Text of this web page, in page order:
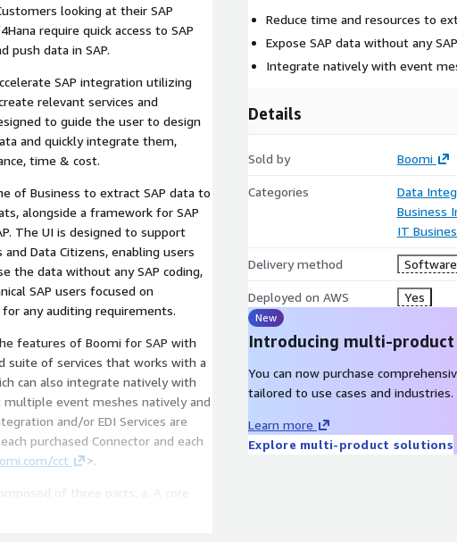
looking at their SAP
require quick access to SAP
push data in SAP.
SAP integration utilizing
relevant services and
to guide the user to design
and quickly integrate them,
time & cost.
of Business to extract SAP data to
alongside a framework for SAP
The UI is designed to support
Data Citizens, enabling users
the data without any SAP coding,
SAP users focused on
any auditing requirements.
features of Boomi for SAP with
can also integrate natively with
purchased Connector and each
cct >.
of three parts: a. A core
installed on the SAP
Reduce time and resources to
Expose SAP data without any
Integrate natively with event
Details
Sold by Boomi
Categories
Data
Business
IT
Delivery method Software
Deployed on AWS Yes
New
Introducing multi-
You can now purchase
tailored to use cases and industries.
Learn more
Explore multi-product solutions